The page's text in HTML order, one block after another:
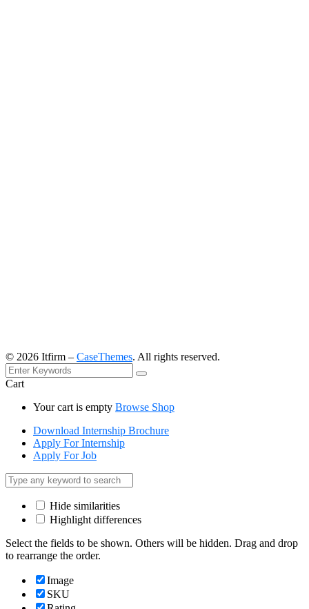
© 2026 Itfirm – CaseThemes. All rights reserved.
Cart
Your cart is empty Browse Shop
Download Internship Brochure
Apply For Internship
Apply For Job
Hide similarities
Highlight differences
Select the fields to be shown. Others will be hidden. Drag and drop
to rearrange the order.
Image
SKU